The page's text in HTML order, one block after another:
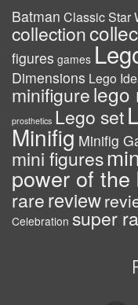
Batman Classic Star
collection
figures games
Dimensions Lego
minifigurelego
prosthetics Lego set
Minifig Minifig
mini figures
power of the
rarereview
Celebration super